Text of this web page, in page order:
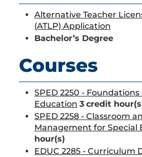
Alternative Teacher
(ATLP) Application
Bachelor’s Degree
Courses
SPED 2250 - Foundations
Education 3 credit
SPED 2258 - Classroom
Management for Special
hour(s)
EDUC 2285 - Curriculum